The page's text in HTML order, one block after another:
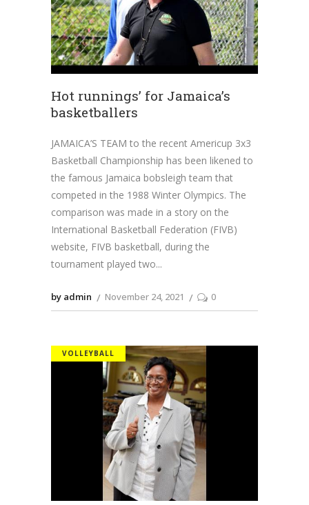
Hot runnings’ for Jamaica’s
basketballers
JAMAICA’S TEAM to the recent Americup 3x3
Basketball Championship has been likened to
the famous Jamaica bobsleigh team that
competed in the 1988 Winter Olympics. The
comparison was made in a story on the
International Basketball Federation (FIVB)
website, FIVB basketball, during the
tournament played two
by admin November 24, 2021 0
VOLLEYBALL